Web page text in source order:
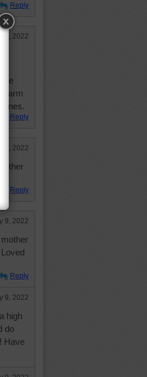
Reply
9, 2022
ones.
Reply
9, 2022
Reply
9, 2022
Reply
9, 2022
high
do
Have